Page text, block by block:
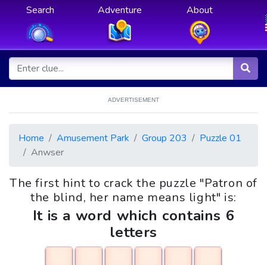
Search Adventure About
ADVERTISEMENT
Home Amusement Park Group 203
Puzzle 01
Anwser
The first hint to crack the puzzle "Patron of
the blind, her name means light" is:
It is a word which contains 6
letters